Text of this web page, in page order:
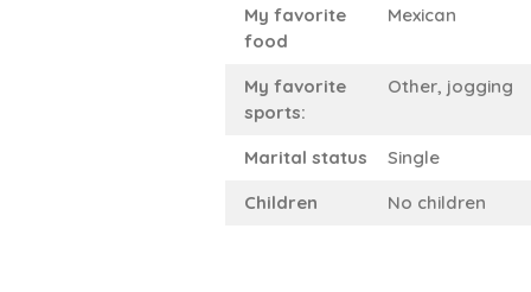
My favorite
food
Mexican
My favorite
sports:
Other, jogging
Marital status
Single
Children
No children